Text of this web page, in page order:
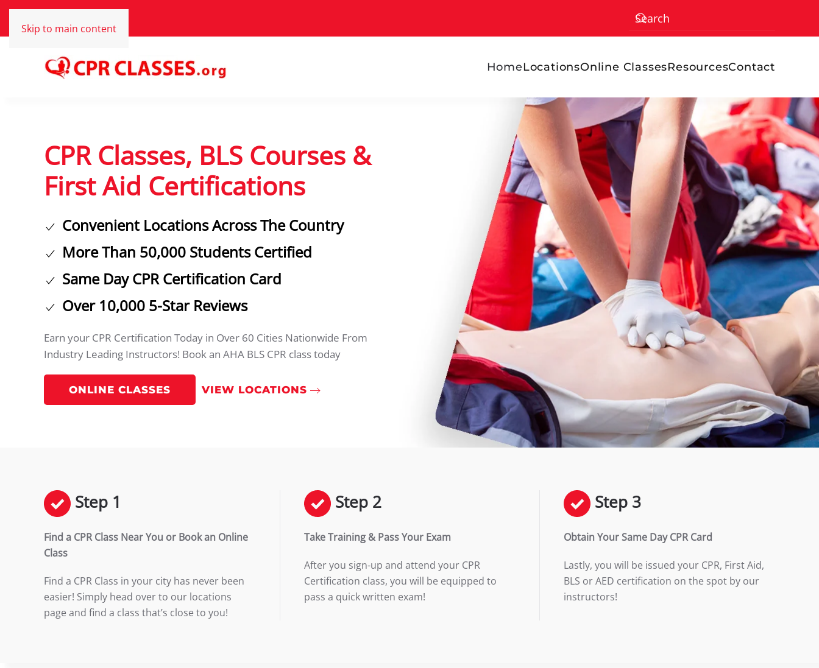
Skip to main content
HomeLocationsOnline ClassesResourcesContact
CPR Classes, BLS Courses &
First Aid Certifications
Convenient Locations Across The Country
More Than 50,000 Students Certified
Same Day CPR Certification Card
Over 10,000 5-Star Reviews
Earn your CPR Certification Today in Over 60 Cities Nationwide From
Industry Leading Instructors! Book an AHA BLS CPR class today
ONLINE CLASSES VIEW LOCATIONS
Step 1
Find a CPR Class Near You or Book an Online
Class
Find a CPR Class in your city has never been
easier! Simply head over to our locations
page and find a class that’s close to you!
Step 2
Take Training & Pass Your Exam
After you sign-up and attend your CPR
Certification class, you will be equipped to
pass a quick written exam!
Step 3
Obtain Your Same Day CPR Card
Lastly, you will be issued your CPR, First Aid,
BLS or AED certification on the spot by our
instructors!